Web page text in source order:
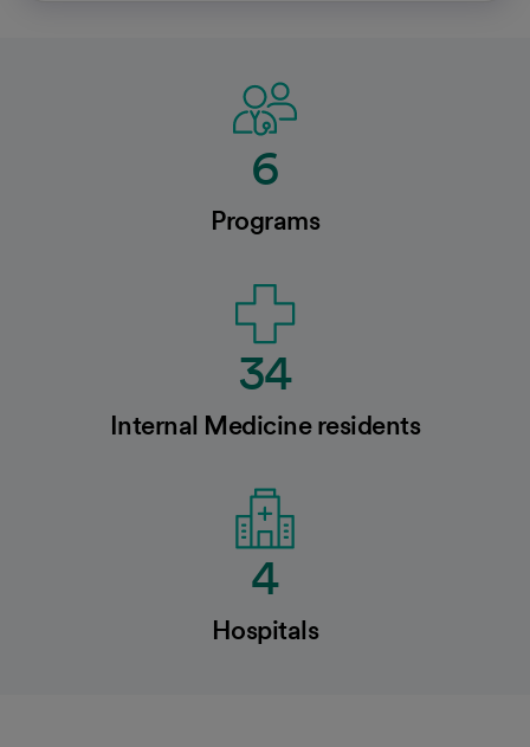
6
Programs
34
Internal Medicine residents
4
Hospitals